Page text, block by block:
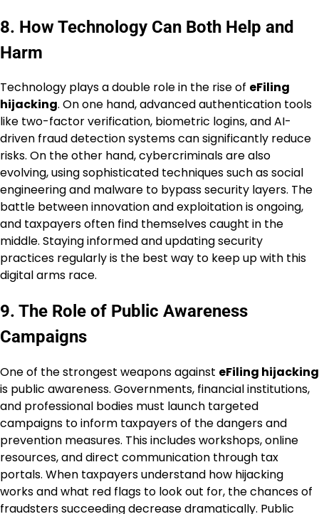
8. How Technology Can Both Help and
Harm
Technology plays a double role in the rise of eFiling
hijacking. On one hand, advanced authentication tools
like two-factor verification, biometric logins, and AI-
driven fraud detection systems can significantly reduce
risks. On the other hand, cybercriminals are also
evolving, using sophisticated techniques such as social
engineering and malware to bypass security layers. The
battle between innovation and exploitation is ongoing,
and taxpayers often find themselves caught in the
middle. Staying informed and updating security
practices regularly is the best way to keep up with this
digital arms race.
9. The Role of Public Awareness
Campaigns
One of the strongest weapons against eFiling hijacking
is public awareness. Governments, financial institutions,
and professional bodies must launch targeted
campaigns to inform taxpayers of the dangers and
prevention measures. This includes workshops, online
resources, and direct communication through tax
portals. When taxpayers understand how hijacking
works and what red flags to look out for, the chances of
fraudsters succeeding decrease dramatically. Public